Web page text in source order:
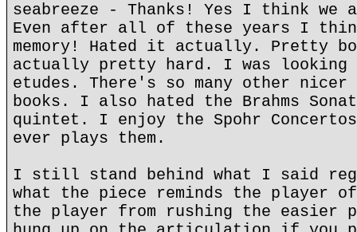
seabreeze - Thanks! Yes I think
Even after all of these years I
memory! Hated it actually. Pretty
actually pretty hard. I was looking
etudes. There's so many other
books. I also hated the Brahms
quintet. I enjoy the Spohr
ever plays them.
I still stand behind what I said
what the piece reminds the player
the player from rushing the easier